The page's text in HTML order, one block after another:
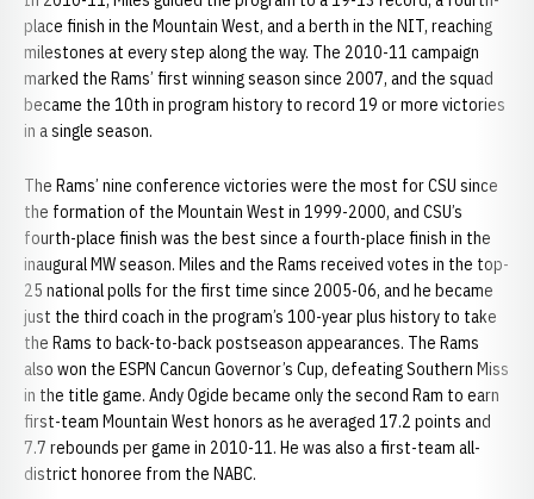
place finish in the Mountain West, and a berth in the NIT, reaching
milestones at every step along the way. The 2010-11 campaign
marked the Rams’ first winning season since 2007, and the squad
became the 10th in program history to record 19 or more victories
in a single season.
The Rams’ nine conference victories were the most for CSU since
the formation of the Mountain West in 1999-2000, and CSU’s
fourth-place finish was the best since a fourth-place finish in the
inaugural MW season. Miles and the Rams received votes in the top-
25 national polls for the first time since 2005-06, and he became
just the third coach in the program’s 100-year plus history to take
the Rams to back-to-back postseason appearances. The Rams
also won the ESPN Cancun Governor’s Cup, defeating Southern Miss
in the title game. Andy Ogide became only the second Ram to earn
first-team Mountain West honors as he averaged 17.2 points and
7.7 rebounds per game in 2010-11. He was also a first-team all-
district honoree from the NABC.